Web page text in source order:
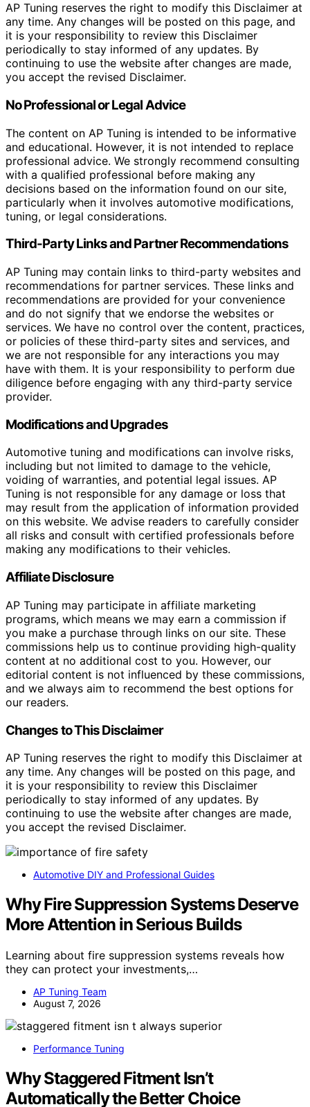
AP Tuning reserves the right to modify this Disclaimer at
any time. Any changes will be posted on this page, and
it is your responsibility to review this Disclaimer
periodically to stay informed of any updates. By
continuing to use the website after changes are made,
you accept the revised Disclaimer.
No Professional or Legal Advice
The content on AP Tuning is intended to be informative
and educational. However, it is not intended to replace
professional advice. We strongly recommend consulting
with a qualified professional before making any
decisions based on the information found on our site,
particularly when it involves automotive modifications,
tuning, or legal considerations.
Third-Party Links and Partner Recommendations
AP Tuning may contain links to third-party websites and
recommendations for partner services. These links and
recommendations are provided for your convenience
and do not signify that we endorse the websites or
services. We have no control over the content, practices,
or policies of these third-party sites and services, and
we are not responsible for any interactions you may
have with them. It is your responsibility to perform due
diligence before engaging with any third-party service
provider.
Modifications and Upgrades
Automotive tuning and modifications can involve risks,
including but not limited to damage to the vehicle,
voiding of warranties, and potential legal issues. AP
Tuning is not responsible for any damage or loss that
may result from the application of information provided
on this website. We advise readers to carefully consider
all risks and consult with certified professionals before
making any modifications to their vehicles.
Affiliate Disclosure
AP Tuning may participate in affiliate marketing
programs, which means we may earn a commission if
you make a purchase through links on our site. These
commissions help us to continue providing high-quality
content at no additional cost to you. However, our
editorial content is not influenced by these commissions,
and we always aim to recommend the best options for
our readers.
Changes to This Disclaimer
AP Tuning reserves the right to modify this Disclaimer at
any time. Any changes will be posted on this page, and
it is your responsibility to review this Disclaimer
periodically to stay informed of any updates. By
continuing to use the website after changes are made,
you accept the revised Disclaimer.
Automotive DIY and Professional Guides
Why Fire Suppression Systems Deserve
More Attention in Serious Builds
Learning about fire suppression systems reveals how
they can protect your investments,…
AP Tuning Team
August 7, 2026
Performance Tuning
Why Staggered Fitment Isn’t
Automatically the Better Choice